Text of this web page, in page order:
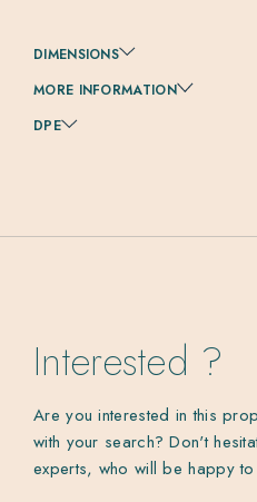
DIMENSIONS
MORE INFORMATION
DPE
Interested ?
Are you interested in this
with your search? Don't
experts, who will be happy